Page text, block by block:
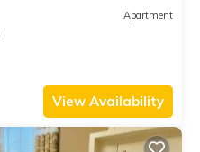
Apartment
View Availability